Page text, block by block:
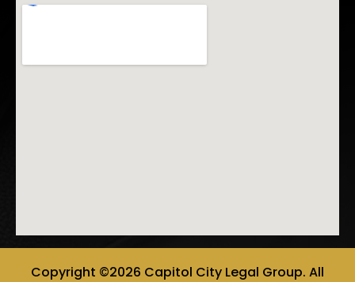
Copyright ©2026 Capitol City Legal Group. All